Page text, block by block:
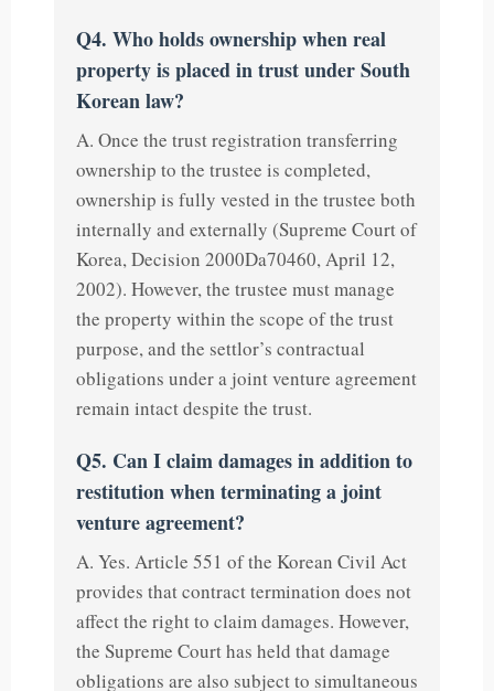
Q4. Who holds ownership when real
property is placed in trust under South
Korean law?
A. Once the trust registration transferring
ownership to the trustee is completed,
ownership is fully vested in the trustee both
internally and externally (Supreme Court of
Korea, Decision 2000Da70460, April 12,
2002). However, the trustee must manage
the property within the scope of the trust
purpose, and the settlor’s contractual
obligations under a joint venture agreement
remain intact despite the trust.
Q5. Can I claim damages in addition to
restitution when terminating a joint
venture agreement?
A. Yes. Article 551 of the Korean Civil Act
provides that contract termination does not
affect the right to claim damages. However,
the Supreme Court has held that damage
obligations are also subject to simultaneous